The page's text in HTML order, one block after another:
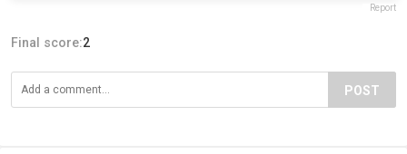
Report
Final score:2
POST